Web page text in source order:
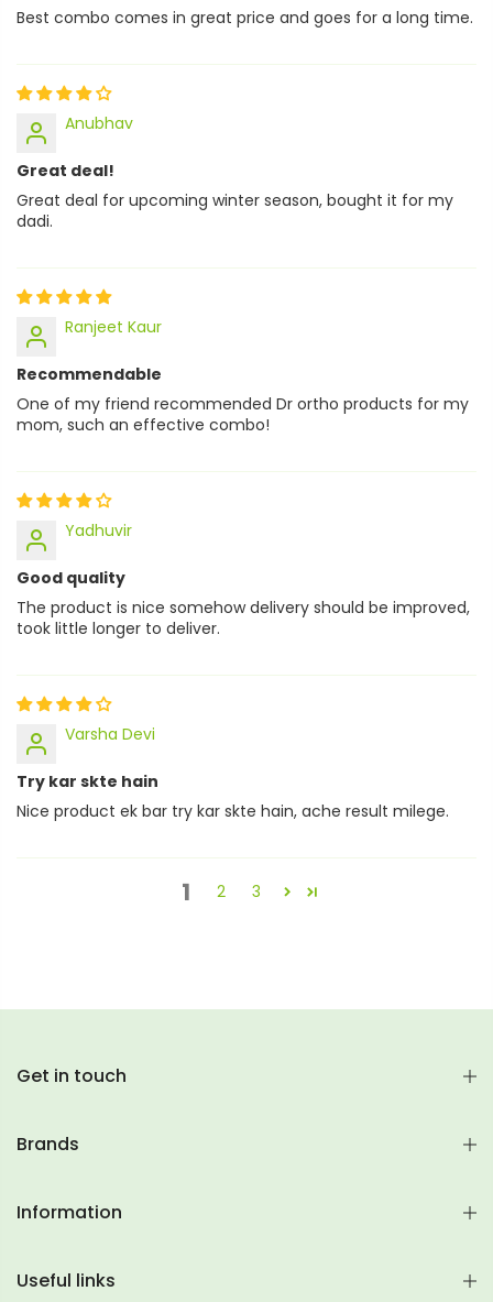
Best combo comes in great price and goes for a long time.
Anubhav
Great deal!
Great deal for upcoming winter season, bought it for my
dadi.
Ranjeet Kaur
Recommendable
One of my friend recommended Dr ortho products for my
mom, such an effective combo!
Yadhuvir
Good quality
The product is nice somehow delivery should be improved,
took little longer to deliver.
Varsha Devi
Try kar skte hain
Nice product ek bar try kar skte hain, ache result milege.
1 2 3
Get in touch
Brands
Information
Useful links